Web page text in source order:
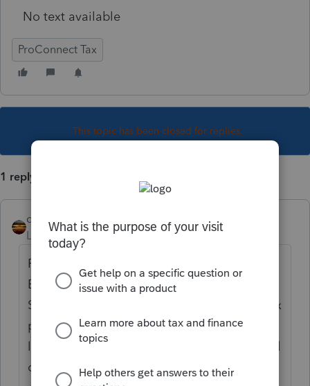
No text available
ProConnect Tax
This topic has been closed for replies.
1 reply
qbteachmt
Level 15
Forum|Forum|4 years ago
PrConnect is doing it right, for your client.
Every State handles nonresident differently.
Some will tax all income, and credit back tax
paid to other States. Some will tax only
locally-sourced income. Some will tax based
on residency. This is what I found when I